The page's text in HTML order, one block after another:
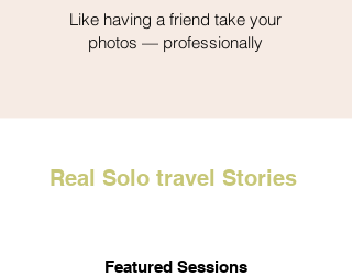
Like having a friend take your
photos — professionally
Real Solo travel Stories
Featured Sessions